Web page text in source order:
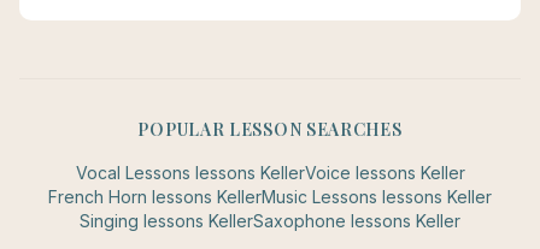
POPULAR LESSON SEARCHES
Vocal Lessons lessons KellerVoice lessons Keller
French Horn lessons KellerMusic Lessons lessons Keller
Singing lessons KellerSaxophone lessons Keller